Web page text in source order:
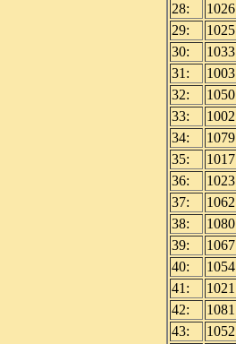
28:
1026
29:
1025
30:
1033
31:
1003
32:
1050
33:
1002
34:
1079
35:
1017
36:
1023
37:
1062
38:
1080
39:
1067
40:
1054
41:
1021
42:
1081
43:
1052